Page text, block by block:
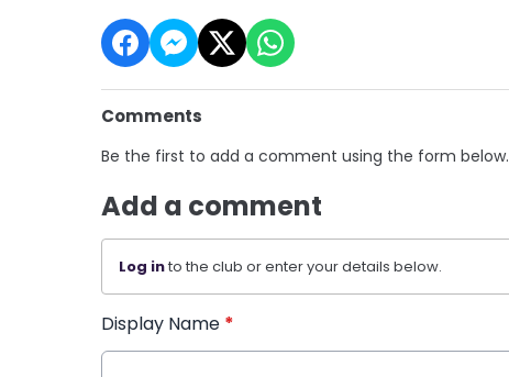
Comments
Be the first to add a comment using the form below.
Add a comment
Log into the club or enter your details below.
Display Name *